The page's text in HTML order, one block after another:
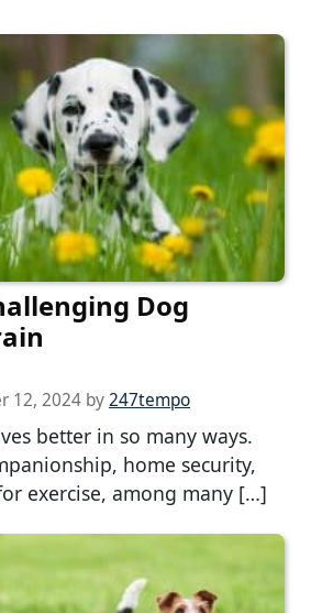
Dog
12, 2024 by247tempo
better in so many ways.
home security,
exercise, among many […]